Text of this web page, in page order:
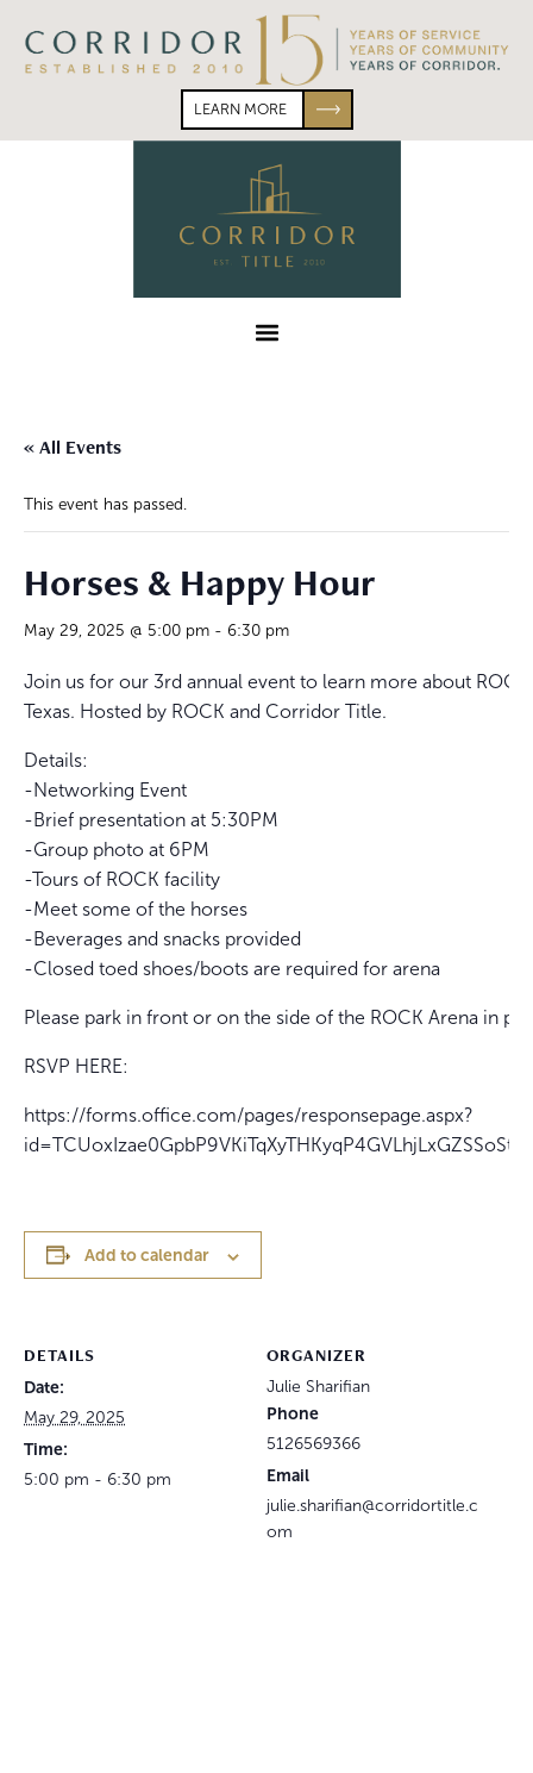
primary
main
LEARN MORE
« All Events
This event has passed.
Horses & Happy Hour
May 29, 2025 @ 5:00 pm - 6:30 pm
Join us for our 3rd annual event to learn more about
Texas. Hosted by ROCK and Corridor Title.
Details:
-Networking Event
-Brief presentation at 5:30PM
-Group photo at 6PM
-Tours of ROCK facility
-Meet some of the horses
-Beverages and snacks provided
-Closed toed shoes/boots are required for arena
Please park in front or on the side of the ROCK Arena in
RSVP HERE:
https://forms.office.com/pages/responsepage.aspx?
Add to calendar
DETAILS
Date:
May 29, 2025
Time:
5:00 pm - 6:30 pm
ORGANIZER
Julie Sharifian
Phone
5126569366
Email
julie.sharifian@corridortitle.c
om